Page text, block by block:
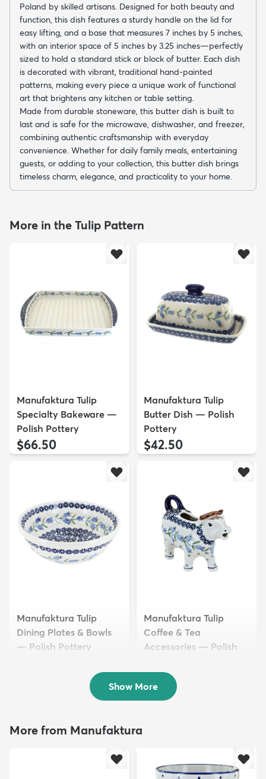
Poland by skilled artisans. Designed for both beauty and
function, this dish features a sturdy handle on the lid for
easy lifting, and a base that measures 7 inches by 5 inches,
with an interior space of 5 inches by 3.25 inches—perfectly
sized to hold a standard stick or block of butter. Each dish
is decorated with vibrant, traditional hand-painted
patterns, making every piece a unique work of functional
art that brightens any kitchen or table setting.
Made from durable stoneware, this butter dish is built to
last and is safe for the microwave, dishwasher, and freezer,
combining authentic craftsmanship with everyday
convenience. Whether for daily family meals, entertaining
guests, or adding to your collection, this butter dish brings
timeless charm, elegance, and practicality to your home.
More in the Tulip Pattern
Manufaktura Tulip
Specialty Bakeware —
Polish Pottery
$66.50
Manufaktura Tulip
Butter Dish — Polish
Pottery
$42.50
Manufaktura Tulip
Dining Plates & Bowls
— Polish Pottery
Manufaktura Tulip
Coffee & Tea
Accessories — Polish
$40.50
Show More
More from Manufaktura